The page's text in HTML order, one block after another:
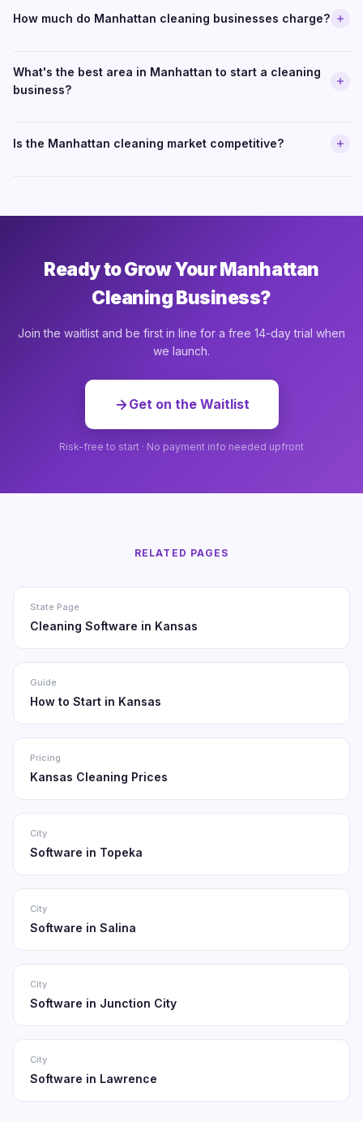
How much do Manhattan cleaning businesses charge?
What's the best area in Manhattan to start a cleaning
business?
Is the Manhattan cleaning market competitive?
Ready to Grow Your Manhattan
Cleaning Business?
Join the waitlist and be first in line for a free 14-day trial when
we launch.
Get on the Waitlist
Risk-free to start · No payment info needed upfront
RELATED PAGES
State Page
Cleaning Software in Kansas
Guide
How to Start in Kansas
Pricing
Kansas Cleaning Prices
City
Software in Topeka
City
Software in Salina
City
Software in Junction City
City
Software in Lawrence